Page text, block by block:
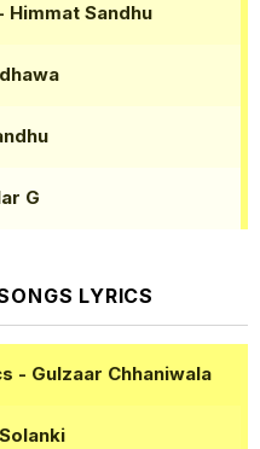
Himmat Sandhu
G
LYRICS
- Gulzaar Chhaniwala